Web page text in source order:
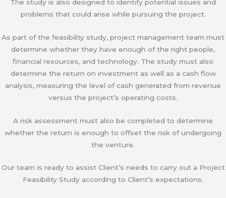
The study is also designed to identify potential issues and
problems that could arise while pursuing the project.
As part of the feasibility study, project management team must
determine whether they have enough of the right people,
financial resources, and technology. The study must also
determine the return on investment as well as a cash flow
analysis, measuring the level of cash generated from revenue
versus the project’s operating costs.
A risk assessment must also be completed to determine
whether the return is enough to offset the risk of undergoing
the venture.
Our team is ready to assist Client’s needs to carry out a Project
Feasibility Study according to Client’s expectations.